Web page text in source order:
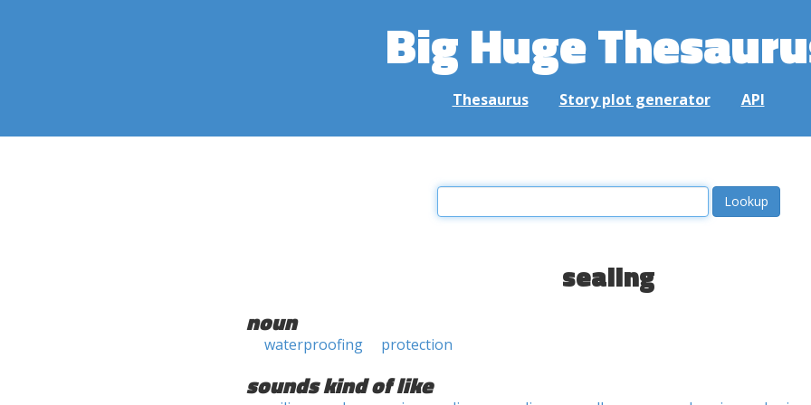
Big Huge
Thesaurus Story plot generator API
sealing
noun
waterproofing protection
sounds kind of like